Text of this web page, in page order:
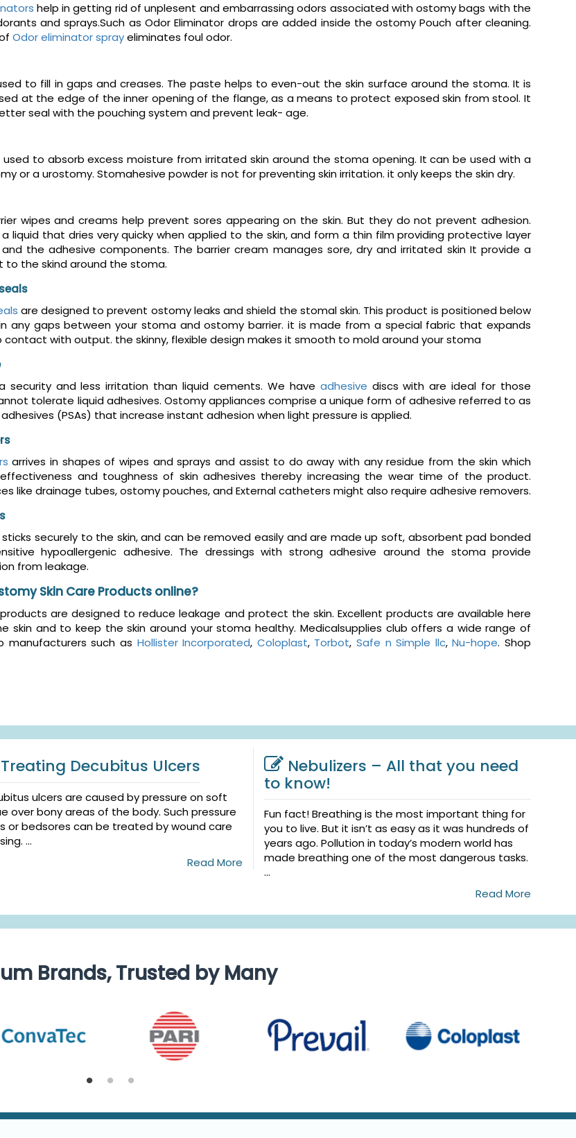
help in getting rid of unplesent and embarrassing odors associated with ostomy bags with the
and sprays.Such as Odor Eliminator drops are added inside the ostomy Pouch after cleaning.
Odor eliminator sprayeliminates foul odor.
to fill in gaps and creases. The paste helps to even-out the skin surface around the stoma. It is
at the edge of the inner opening of the flange, as a means to protect exposed skin from stool. It
seal with the pouching system and prevent leak- age.
to absorb excess moisture from irritated skin around the stoma opening. It can be used with a
or a urostomy. Stomahesive powder is not for preventing skin irritation. it only keeps the skin dry.
wipes and creams help prevent sores appearing on the skin. But they do not prevent adhesion.
a liquid that dries very quicky when applied to the skin, and form a thin film providing protective layer
the adhesive components. The barrier cream manages sore, dry and irritated skin It provide a
to the skind around the stoma.
are designed to prevent ostomy leaks and shield the stomal skin. This product is positioned below
any gaps between your stoma and ostomy barrier. it is made from a special fabric that expands
contact with output. the skinny, flexible design makes it smooth to mold around your stoma
security and less irritation than liquid cements. We have adhesive discs with are ideal for those
tolerate liquid adhesives. Ostomy appliances comprise a unique form of adhesive referred to as
(PSAs) that increase instant adhesion when light pressure is applied.
arrives in shapes of wipes and sprays and assist to do away with any residue from the skin which
and toughness of skin adhesives thereby increasing the wear time of the product.
like drainage tubes, ostomy pouches, and External catheters might also require adhesive removers.
sticks securely to the skin, and can be removed easily and are made up soft, absorbent pad bonded
hypoallergenic adhesive. The dressings with strong adhesive around the stoma provide
from leakage.
Skin Care Products online?
are designed to reduce leakage and protect the skin. Excellent products are available here
skin and to keep the skin around your stoma healthy. Medicalsupplies club offers a wide range of
manufacturers such as Hollister Incorporated, Coloplast, Torbot,Safe n Simple llc,Nu-hope. Shop
Treating Decubitus Ulcers
ulcers are caused by pressure on soft
over bony areas of the body. Such pressure
or bedsores can be treated by wound care
...
Read More
Nebulizers – All that you need
to know!
Fun fact! Breathing is the most important thing for
you to live. But it isn’t as easy as it was hundreds of
years ago. Pollution in today’s modern world has
made breathing one of the most dangerous tasks.
...
Read More
Brands, Trusted by Many